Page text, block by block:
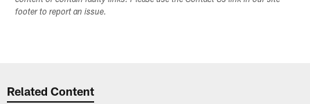
footer to report an issue.
Related Content